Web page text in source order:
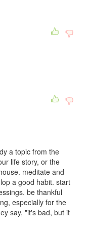
a topic from the
life story, or the
meditate and
a good habit. start
be thankful
especially for the
say, "it's bad, but it